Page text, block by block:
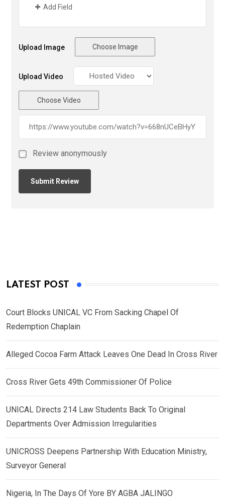
Add Field
Upload Image Choose Image
Upload Video
Choose Video
Review anonymously
LATEST POST
Court Blocks UNICAL VC From Sacking Chapel Of
Redemption Chaplain
Alleged Cocoa Farm Attack Leaves One Dead In Cross River
Cross River Gets 49th Commissioner Of Police
UNICAL Directs 214 Law Students Back To Original
Departments Over Admission Irregularities
UNICROSS Deepens Partnership With Education Ministry,
Surveyor General
Nigeria, In The Days Of Yore BY AGBA JALINGO